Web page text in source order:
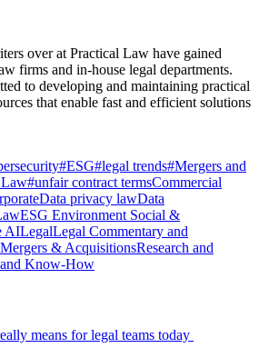
over at Practical Law have gained
firms and in-house legal departments.
to developing and maintaining practical
that enable fast and efficient solutions
#ESG#legal trends#Mergers and
Law#unfair contract termsCommercial
Data privacy lawData
ESG Environment Social &
AILegalLegal Commentary and
Mergers & AcquisitionsResearch and
and Know-How